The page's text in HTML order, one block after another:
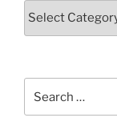
Categories
for: